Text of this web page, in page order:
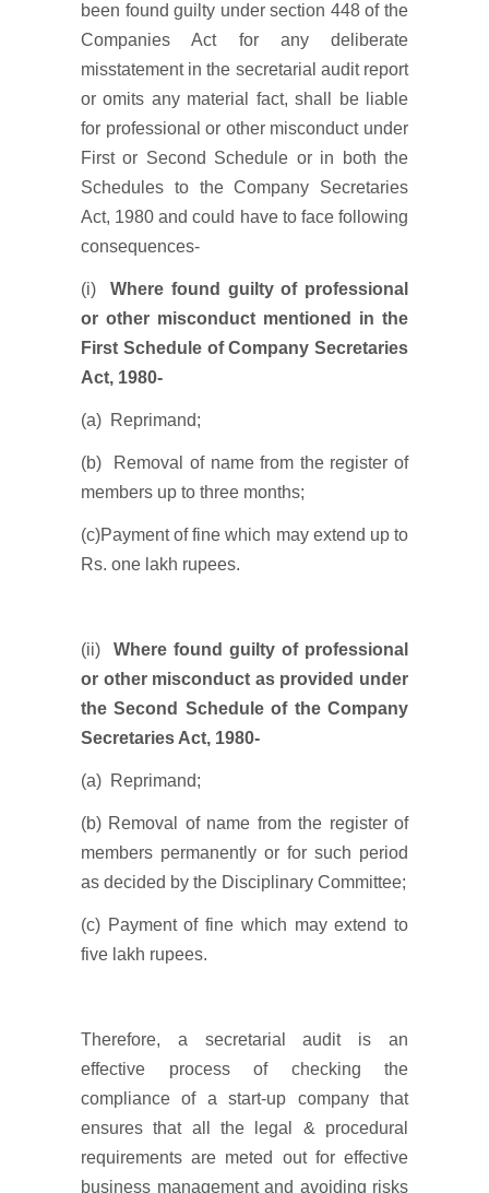
been found guilty under section 448 of the
Companies Act for any deliberate
misstatement in the secretarial audit report
or omits any material fact, shall be liable
for professional or other misconduct under
First or Second Schedule or in both the
Schedules to the Company Secretaries
Act, 1980 and could have to face following
consequences-
(i)Where found guilty of professional
or other misconduct mentioned in the
First Schedule of Company Secretaries
Act, 1980-
(a) Reprimand;
(b) Removal of name from the register of
members up to three months;
(c)Payment of fine which may extend up to
Rs. one lakh rupees.
(ii) Where found guilty of professional
or other misconduct as provided under
the Second Schedule of the Company
Secretaries Act, 1980-
(a) Reprimand;
(b) Removal of name from the register of
members permanently or for such period
as decided by the Disciplinary Committee;
(c) Payment of fine which may extend to
five lakh rupees.
Therefore, a secretarial audit is an
effective process of checking the
compliance of a start-up company that
ensures that all the legal & procedural
requirements are meted out for effective
business management and avoiding risks